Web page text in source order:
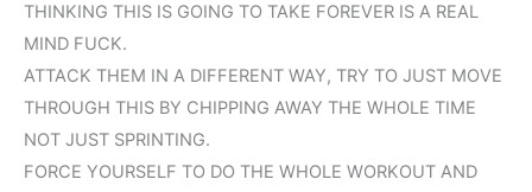
THINKING THIS IS GOING TO TAKE FOREVER IS A REAL
MIND FUCK.
ATTACK THEM IN A DIFFERENT WAY, TRY TO JUST MOVE
THROUGH THIS BY CHIPPING AWAY THE WHOLE TIME
NOT JUST SPRINTING.
FORCE YOURSELF TO DO THE WHOLE WORKOUT AND